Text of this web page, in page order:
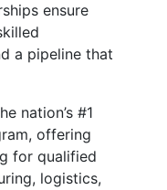
ensure
a pipeline that
nation’s #1
offering
for qualified
logistics,